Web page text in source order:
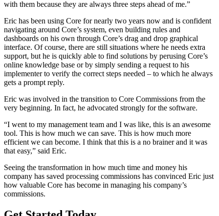
with them because they are always three steps ahead of me.”
Eric has been using Core for nearly two years now and is confident
navigating around Core’s system, even building rules and
dashboards on his own through Core’s drag and drop graphical
interface. Of course, there are still situations where he needs extra
support, but he is quickly able to find solutions by perusing Core’s
online knowledge base or by simply sending a request to his
implementer to verify the correct steps needed – to which he always
gets a prompt reply.
Eric was involved in the transition to Core Commissions from the
very beginning. In fact, he advocated strongly for the software.
“I went to my management team and I was like, this is an awesome
tool. This is how much we can save. This is how much more
efficient we can become. I think that this is a no brainer and it was
that easy,” said Eric.
Seeing the transformation in how much time and money his
company has saved processing commissions has convinced Eric just
how valuable Core has become in managing his company’s
commissions.